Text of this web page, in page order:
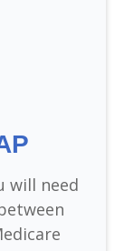
will need